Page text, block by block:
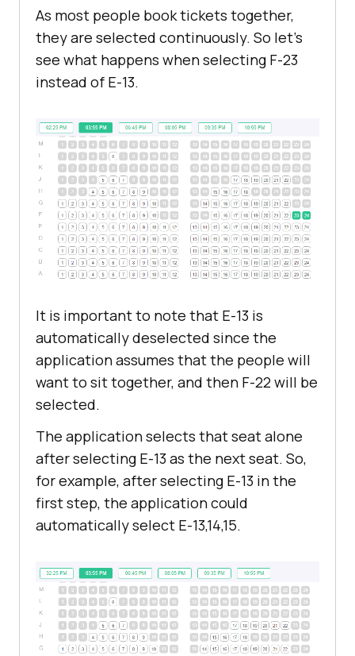
As most people book tickets together,
they are selected continuously. So let's
see what happens when selecting F-23
instead of E-13.
It is important to note that E-13 is
automatically deselected since the
application assumes that the people will
want to sit together, and then F-22 will be
selected.
The application selects that seat alone
after selecting E-13 as the next seat. So,
for example, after selecting E-13 in the
first step, the application could
automatically select E-13,14,15.